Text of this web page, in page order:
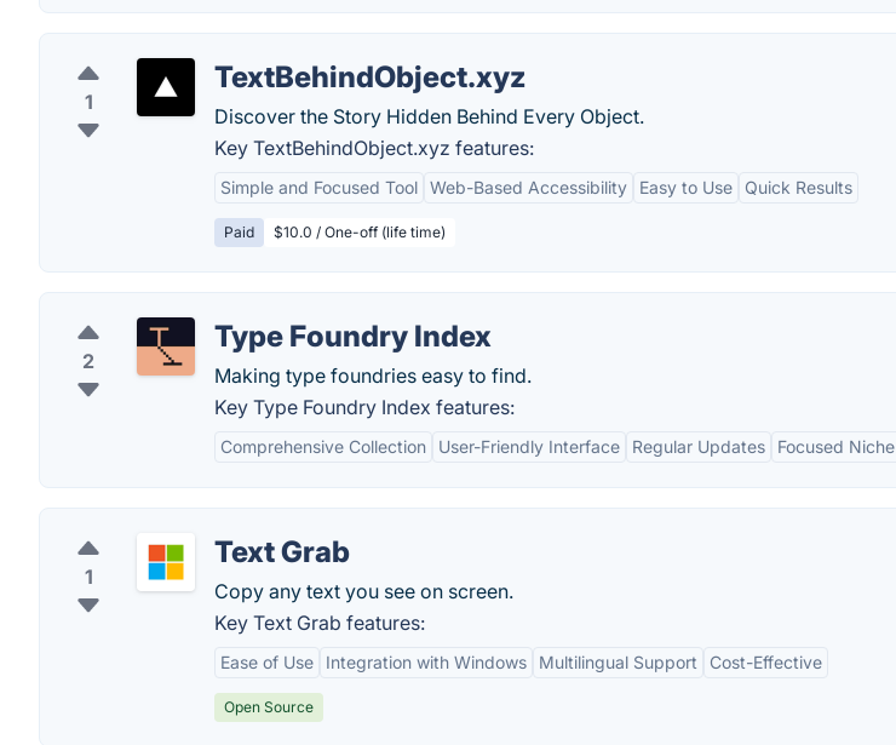
1
TextBehindObject.xyz
Discover the Story Hidden Behind Every Object.
Key TextBehindObject.xyz features:
Simple and Focused Tool Web-Based Accessibility Easy to Use Quick Results
Paid $10.0 / One-off (life time)
2
Type Foundry Index
Making type foundries easy to find.
Key Type Foundry Index features:
Comprehensive Collection User-Friendly Interface Regular Updates Focused Niche
1
Text Grab
Copy any text you see on screen.
Key Text Grab features:
Ease of Use Integration with Windows Multilingual Support Cost-Effective
Open Source